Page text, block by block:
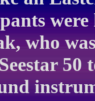
who
50